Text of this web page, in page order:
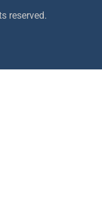
reserved.